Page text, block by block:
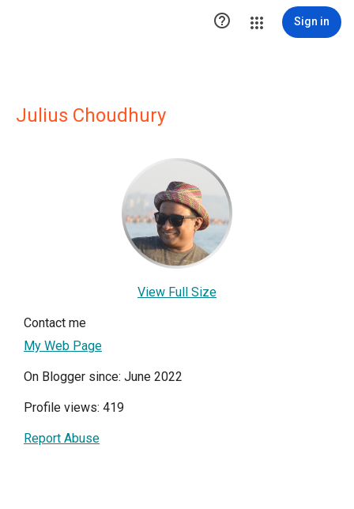
 Sign in
Julius Choudhury
View Full Size
Contact me
My Web Page
On Blogger since: June 2022
Profile views: 419
Report Abuse